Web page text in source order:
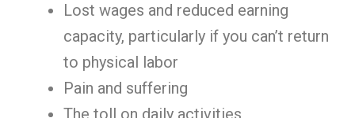
Lost wages and reduced earning
capacity, particularly if you can’t return
to physical labor
Pain and suffering
The toll on daily activities